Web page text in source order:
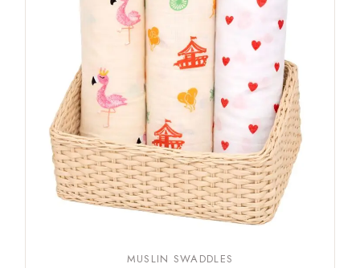
MUSLIN SWADDLES